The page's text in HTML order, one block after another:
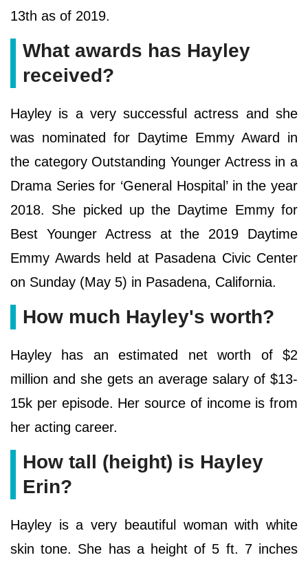
13th as of 2019.
What awards has Hayley
received?
Hayley is a very successful actress and she
was nominated for Daytime Emmy Award in
the category Outstanding Younger Actress in a
Drama Series for ‘General Hospital’ in the year
2018. She picked up the Daytime Emmy for
Best Younger Actress at the 2019 Daytime
Emmy Awards held at Pasadena Civic Center
on Sunday (May 5) in Pasadena, California.
How much Hayley's worth?
Hayley has an estimated net worth of $2
million and she gets an average salary of $13-
15k per episode. Her source of income is from
her acting career.
How tall (height) is Hayley
Erin?
Hayley is a very beautiful woman with white
skin tone. She has a height of 5 ft. 7 inches